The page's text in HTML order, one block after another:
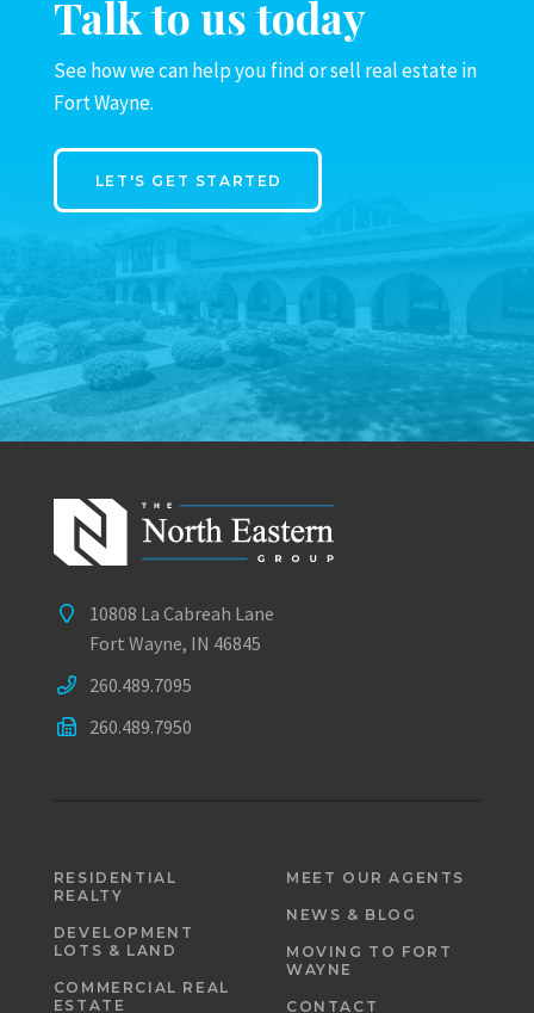
Talk to us today
See how we can help you find or sell real estate in
Fort Wayne.
LET'S GET STARTED
10808 La Cabreah Lane
Fort Wayne, IN 46845
260.489.7095
260.489.7950
RESIDENTIAL
REALTY
DEVELOPMENT
LOTS & LAND
COMMERCIAL REAL
ESTATE
MEET OUR AGENTS
NEWS & BLOG
MOVING TO FORT
WAYNE
CONTACT